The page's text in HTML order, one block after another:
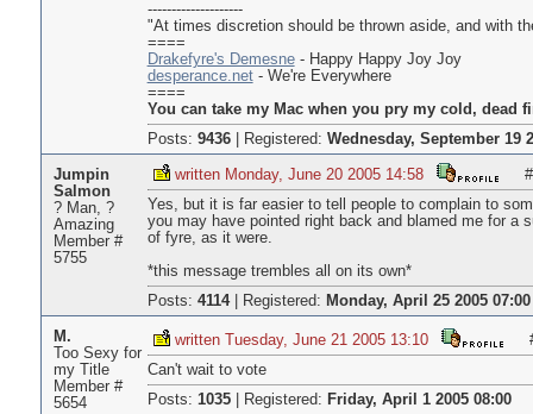
--------------------
"At times discretion should be thrown aside, and with
====
Drakefyre's Demesne- Happy Happy Joy Joy
desperance.net- We're Everywhere
====
You can take my Mac when you pry my cold, dead
Posts: 9436| Registered: Wednesday, September 19
Jumpin
Salmon
? Man, ?
Amazing
Member #
5755
written Monday, June 20 2005 14:58
Yes, but it is far easier to tell people to complain to
you may have pointed right back and blamed me for a
of fyre, as it were.
*this message trembles all on its own*
Posts: 4114| Registered: Monday, April 25 2005 07:00
M.
Too Sexy for
my Title
Member #
5654
written Tuesday, June 21 2005 13:10
Can't wait to vote
Posts: 1035| Registered: Friday, April 1 2005 08:00